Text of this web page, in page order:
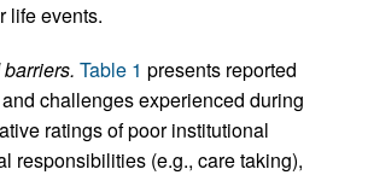
life events.
Table 1 presents reported
challenges experienced during
ratings of poor institutional
responsibilities (e.g., care taking),